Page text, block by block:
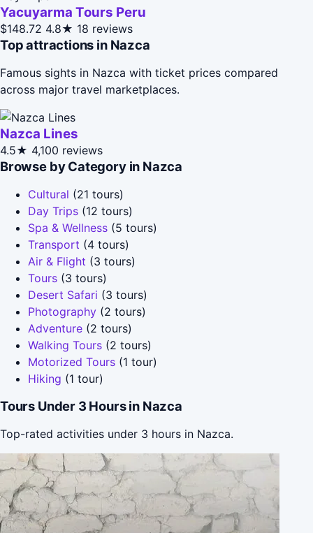
Yacuyarma Tours Peru
$148.72 4.8★ 18 reviews
Top attractions in Nazca
Famous sights in Nazca with ticket prices compared
across major travel marketplaces.
Nazca Lines
4.5★ 4,100 reviews
Browse by Category in Nazca
Cultural (21 tours)
Day Trips (12 tours)
Spa & Wellness (5 tours)
Transport (4 tours)
Air & Flight (3 tours)
Tours (3 tours)
Desert Safari (3 tours)
Photography (2 tours)
Adventure (2 tours)
Walking Tours (2 tours)
Motorized Tours (1 tour)
Hiking (1 tour)
Tours Under 3 Hours in Nazca
Top-rated activities under 3 hours in Nazca.